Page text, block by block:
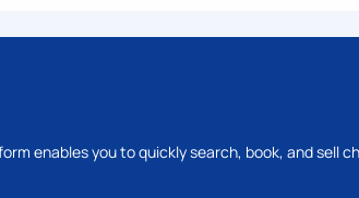
enables you to quickly search, book, and sell